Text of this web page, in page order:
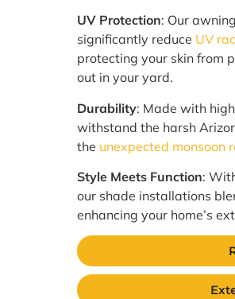
UV Protection: Our
significantly reduce UV
protecting your skin from
out in your yard.
Durability: Made with
withstand the harsh
the unexpected monsoon
Style Meets Function:
our shade installations
enhancing your home’s